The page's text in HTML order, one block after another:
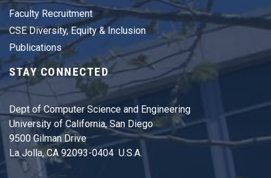
Faculty Recruitment
CSE Diversity, Equity & Inclusion
Publications
STAY CONNECTED
Dept of Computer Science and Engineering
University of California, San Diego
9500 Gilman Drive
La Jolla, CA 92093-0404 U.S.A.